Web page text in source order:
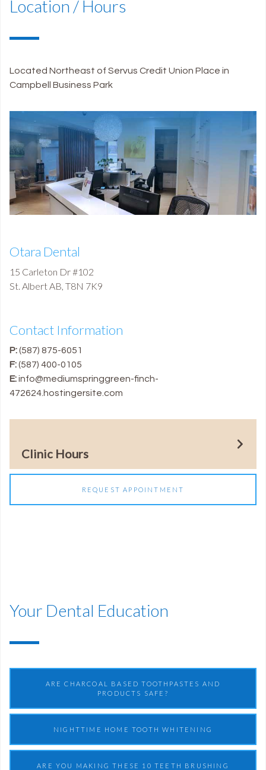
Location / Hours
Located Northeast of Servus Credit Union Place in
Campbell Business Park
Otara Dental
15 Carleton Dr #102
St. AlbertAB, T8N 7K9
Contact Information
P:(587) 875-6051
F:(587) 400-0105
E:info@mediumspringgreen-finch-
472624.hostingersite.com
Clinic Hours
REQUEST APPOINTMENT
Your Dental Education
ARE CHARCOAL BASED TOOTHPASTES AND
PRODUCTS SAFE?
NIGHTTIME HOME TOOTH WHITENING
ARE YOU MAKING THESE 10 TEETH BRUSHING